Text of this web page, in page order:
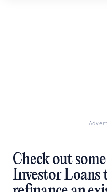
Check out
Investor Loans